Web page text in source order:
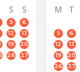
S S
5
6
12
13
19
20
26
27
M
T
5
6
12
13
19
20
26
27